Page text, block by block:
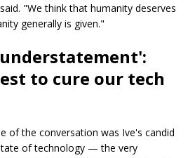
"We think that humanity deserves
generally is given."
to cure our tech
of the conversation was Ive's candid
of technology — the very